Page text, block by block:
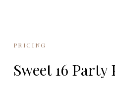
PRICING
Sweet 16